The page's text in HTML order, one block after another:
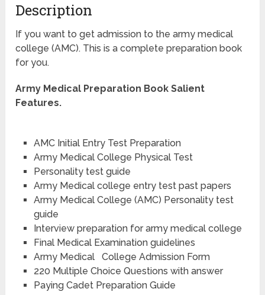
Description
If you want to get admission to the army medical
college (AMC). This is a complete preparation book
for you.
Army Medical Preparation Book Salient
Features.
AMC Initial Entry Test Preparation
Army Medical College Physical Test
Personality test guide
Army Medical college entry test past papers
Army Medical College (AMC) Personality test
guide
Interview preparation for army medical college
Final Medical Examination guidelines
Army Medical College Admission Form
220 Multiple Choice Questions with answer
Paying Cadet Preparation Guide